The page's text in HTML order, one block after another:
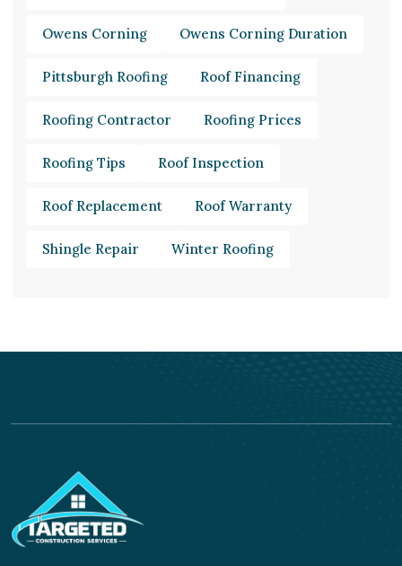
Owens Corning Owens Corning Duration
Pittsburgh Roofing Roof Financing
Roofing Contractor Roofing Prices
Roofing Tips Roof Inspection
Roof Replacement Roof Warranty
Shingle Repair Winter Roofing